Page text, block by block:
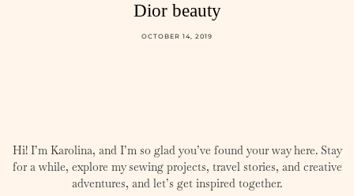
Dior beauty
OCTOBER 14, 2019
Hi! I’m Karolina, and I’m so glad you’ve found your way here. Stay
for a while, explore my sewing projects, travel stories, and creative
adventures, and let’s get inspired together.